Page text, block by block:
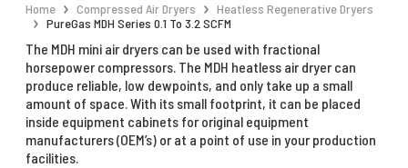
Home Compressed Air Dryers
Heatless Regenerative Dryers
PureGas MDH Series 0.1 To 3.2 SCFM
The MDH mini air dryers can be used with fractional
horsepower compressors. The MDH heatless air dryer can
produce reliable, low dewpoints, and only take up a small
amount of space. With its small footprint, it can be placed
inside equipment cabinets for original equipment
manufacturers (OEM’s) or at a point of use in your production
facilities.